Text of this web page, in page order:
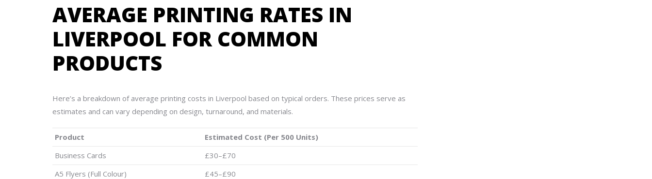
AVERAGE PRINTING RATES IN
LIVERPOOL FOR COMMON
PRODUCTS
Here’s a breakdown of average printing costs in Liverpool based on typical orders. These prices serve as
estimates and can vary depending on design, turnaround, and materials.
Product
Estimated Cost (Per 500 Units)
Business Cards
£30–£70
A5 Flyers (Full Colour)
£45–£90